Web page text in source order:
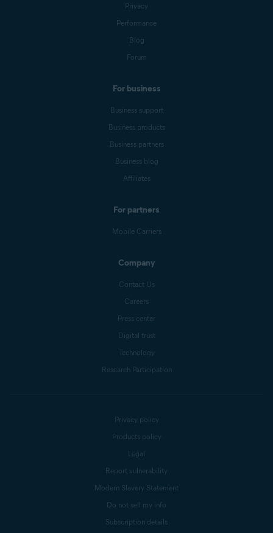
Privacy
Performance
Blog
Forum
For business
Business support
Business products
Business partners
Business blog
Affiliates
For partners
Mobile Carriers
Company
Contact Us
Careers
Press center
Digital trust
Technology
Research Participation
Privacy policy
Products policy
Legal
Report vulnerability
Modern Slavery Statement
Do not sell my info
Subscription details